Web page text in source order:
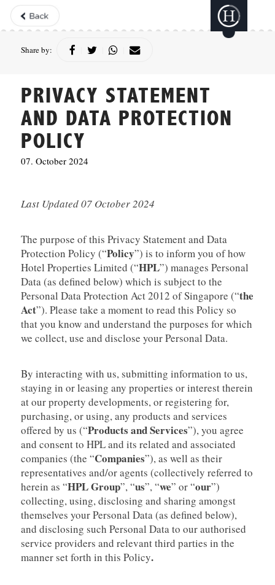
Share by:
PRIVACY STATEMENT
AND DATA PROTECTION
POLICY
07. October 2024
Last Updated 07 October 2024
The purpose of this Privacy Statement and Data
Protection Policy (“Policy”) is to inform you of how
Hotel Properties Limited (“HPL”) manages Personal
Data (as defined below) which is subject to the
Personal Data Protection Act 2012 of Singapore (“the
Act”). Please take a moment to read this Policy so
that you know and understand the purposes for which
we collect, use and disclose your Personal Data.
By interacting with us, submitting information to us,
staying in or leasing any properties or interest therein
at our property developments, or registering for,
purchasing, or using, any products and services
offered by us (“Products and Services”), you agree
and consent to HPL and its related and associated
companies (the “Companies”), as well as their
representatives and/or agents (collectively referred to
herein as “HPLGroup”, “us”, “we” or “our”)
collecting, using, disclosing and sharing amongst
themselves your Personal Data (as defined below),
and disclosing such Personal Data to our authorised
service providers and relevant third parties in the
manner set forth in this Policy.